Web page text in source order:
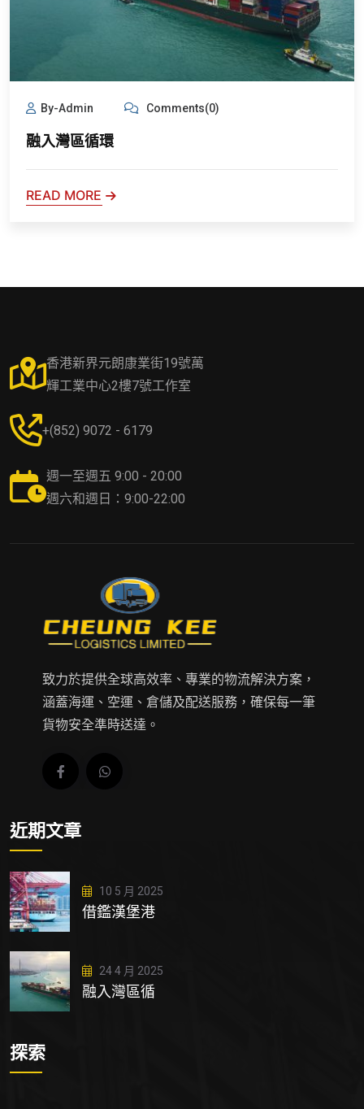
By-Admin Comments(0)
融入灣區循環
READ MORE
香港新界元朗康業街19號萬
輝工業中心2樓7號工作室
+(852) 9072 - 6179
週一至週五 9:00 - 20:00
週六和週日：9:00-22:00
致力於提供全球高效率、專業的物流解決方案，
涵蓋海運、空運、倉儲及配送服務，確保每一筆
貨物安全準時送達。
近期文章
10 5 月 2025
借鑑漢堡港
24 4 月 2025
融入灣區循
探索